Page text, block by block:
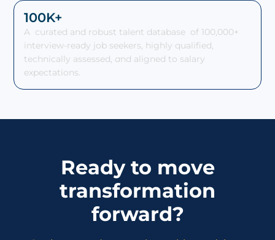
100K+
A curated and robust talent database of 100,000+
interview-ready job seekers, highly qualified,
technically assessed, and aligned to salary
expectations.
Ready to move
transformation
forward?